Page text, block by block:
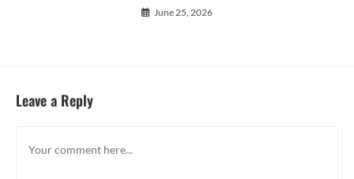
June 25, 2026
Leave a Reply